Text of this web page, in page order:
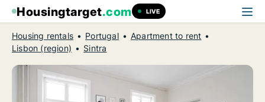
Housingtarget.com LIVE
Housing rentals Portugal
Apartment to rent
Lisbon (region)
Sintra